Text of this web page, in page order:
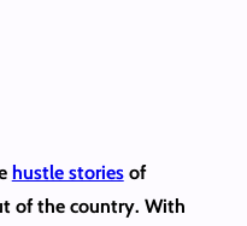
hustle storiesof
of the country. With